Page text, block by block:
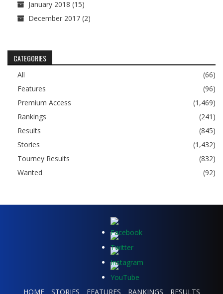
January 2018 (15)
December 2017 (2)
CATEGORIES
All
(66)
Features
(96)
Premium Access
(1,469)
Rankings
(241)
Results
(845)
Stories
(1,432)
Tourney Results
(832)
Wanted
(92)
HOME STORIES FEATURES RANKINGS
RESULTS